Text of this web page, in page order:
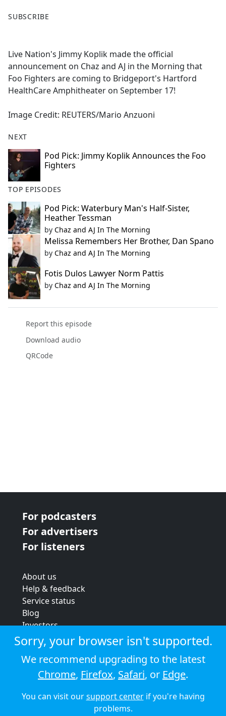
a
b
o
o
k
SUBSCRIBE
Live Nation's Jimmy Koplik made the official
announcement on Chaz and AJ in the Morning that
Foo Fighters are coming to Bridgeport's Hartford
HealthCare Amphitheater on September 17!
Image Credit: REUTERS/Mario Anzuoni
NEXT
Pod Pick: Jimmy Koplik Announces the Foo
Fighters
TOP EPISODES
Pod Pick: Waterbury Man's Half-Sister,
Heather Tessman
by Chaz and AJ In The Morning
Melissa Remembers Her Brother, Dan Spano
by Chaz and AJ In The Morning
Fotis Dulos Lawyer Norm Pattis
by Chaz and AJ In The Morning
Report this episode
Download audio
QRCode
For podcasters
For advertisers
For listeners
About us
Help & feedback
Service status
Blog
Investors
Strategic review
Terms & conditions
Privacy policy
Cookie policy
© 2026 Audioboom
Sorry, your browser isn't supported.
We recommend upgrading to the latest
Chrome, Firefox, Safari, or Edge.
You can visit oursupport centerif you're having
problems.